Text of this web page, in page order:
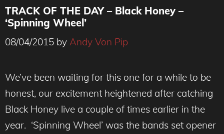
TRACK OF THE DAY – Black Honey –
‘Spinning Wheel’
08/04/2015 by Andy Von Pip
We’ve been waiting for this one for a while to be
honest, our excitement heightened after catching
Black Honey live a couple of times earlier in the
year. ‘Spinning Wheel’ was the bands set opener